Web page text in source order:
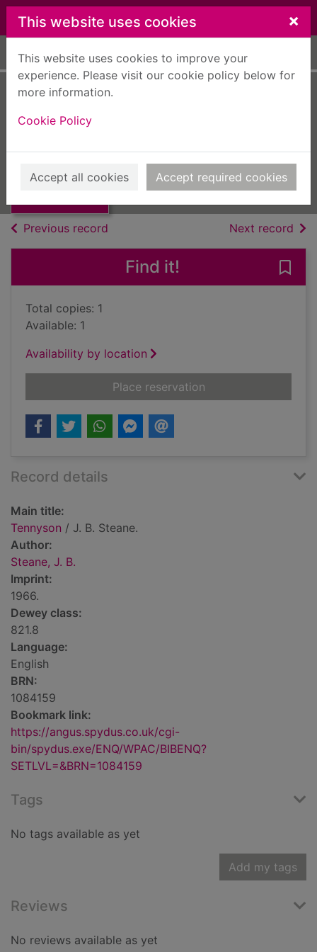
Skip to main content
This website uses cookies ×
This website uses cookies to improve your
experience. Please visit our cookie policy below for
more information.
Cookie Policy
Accept all cookies Accept required cookies
Home Full display
Tennyson
UUUU
Books, Manuscripts
Previous record Next record of
Find it!
Total copies: 1
Available: 1
Availability by location
Place reservationfor Tennyson
Record details
Main title:
Tennyson / J. B. Steane.
Author:
Steane, J. B.
Imprint:
1966.
Dewey class:
821.8
Language:
English
BRN:
1084159
Bookmark link:
https://angus.spydus.co.uk/cgi-
bin/spydus.exe/ENQ/WPAC/BIBENQ?
SETLVL=&BRN=1084159
Tags
No tags available as yet
Add my tags
Reviews
No reviews available as yet